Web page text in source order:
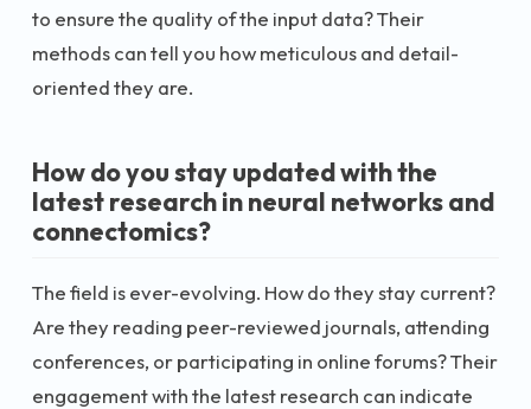
to ensure the quality of the input data? Their
methods can tell you how meticulous and detail-
oriented they are.
How do you stay updated with the
latest research in neural networks and
connectomics?
The field is ever-evolving. How do they stay current?
Are they reading peer-reviewed journals, attending
conferences, or participating in online forums? Their
engagement with the latest research can indicate